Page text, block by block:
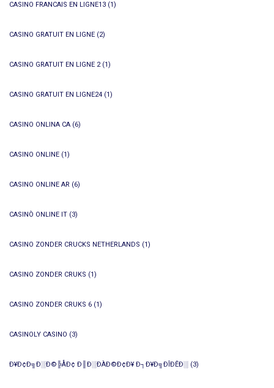
CASINO FRANCAIS EN LIGNE13 (1)
CASINO GRATUIT EN LIGNE (2)
CASINO GRATUIT EN LIGNE 2(1)
CASINO GRATUIT EN LIGNE24 (1)
CASINO ONLINA CA (6)
CASINO ONLINE (1)
CASINO ONLINE AR (6)
CASINÒ ONLINE IT (3)
CASINO ZONDER CRUCKS NETHERLANDS (1)
CASINO ZONDER CRUKS (1)
CASINO ZONDER CRUKS 6 (1)
CASINOLY CASINO (3)
Ð¥Ð¢Ð╗Ð░Ð©╠ÅÐ¢ Ð║Ð░ÐÀÐ©Ð¢Ð¥ Ð┐Ð¥Ð╗ÐÎÐÊÐ░ (3)